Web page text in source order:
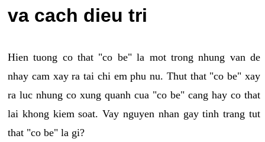
va cach dieu tri
Hien tuong co that "co be" la mot trong nhung van de
nhay cam xay ra tai chi em phu nu. Thut that "co be" xay
ra luc nhung co xung quanh cua "co be" cang hay co that
lai khong kiem soat. Vay nguyen nhan gay tinh trang tut
that "co be" la gi?